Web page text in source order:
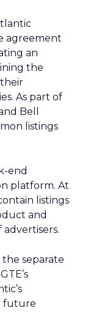
agreement
an
the
As part of
Bell
listings
end
platform. At
listings
and
the separate
future